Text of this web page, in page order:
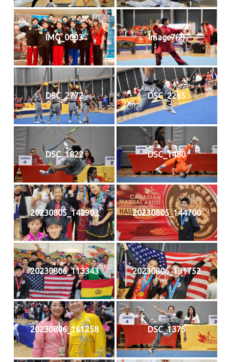
IMG_0003 image7(2)
DSC_2772 DSC_2265
DSC_1822 DSC_1480
20230805_142903 20230805_144700
20230806_113343 20230806_131752
20230806_161258 DSC_1375